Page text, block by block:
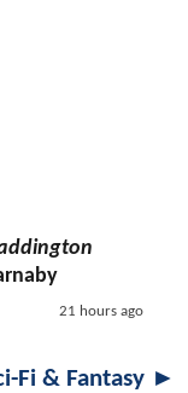
21 hours ago
Fi & Fantasy ►